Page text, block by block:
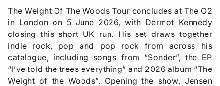
The Weight Of The Woods Tour concludes at The O2
in London on 5 June 2026, with Dermot Kennedy
closing this short UK run. His set draws together
indie rock, pop and pop rock from across his
catalogue, including songs from “Sonder”, the EP
“I’ve told the trees everything” and 2026 album “The
Weight of the Woods”. Opening the show, Jensen